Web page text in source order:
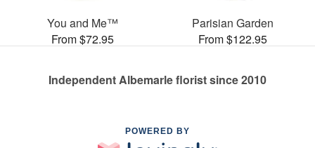
You and Me™
From $72.95
Parisian Garden
From $122.95
Independent Albemarle florist since 2010
POWERED BY